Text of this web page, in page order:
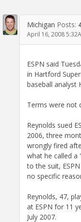
Michigan Posts:
April 16, 2008
ESPN said
in Hartford
baseball analyst
Terms were not
Reynolds sued
2006, three
wrongly fired
what he called a
to the suit,
no specific
Reynolds, 47,
at ESPN for 11
July 2007.